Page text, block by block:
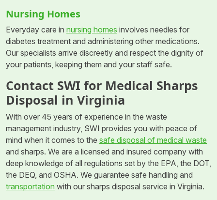
Nursing Homes
Everyday care in nursing homes involves needles for
diabetes treatment and administering other medications.
Our specialists arrive discreetly and respect the dignity of
your patients, keeping them and your staff safe.
Contact SWI for Medical Sharps
Disposal in Virginia
With over 45 years of experience in the waste
management industry, SWI provides you with peace of
mind when it comes to the safe disposal of medical waste
and sharps. We are a licensed and insured company with
deep knowledge of all regulations set by the EPA, the DOT,
the DEQ, and OSHA. We guarantee safe handling and
transportation with our sharps disposal service in Virginia.